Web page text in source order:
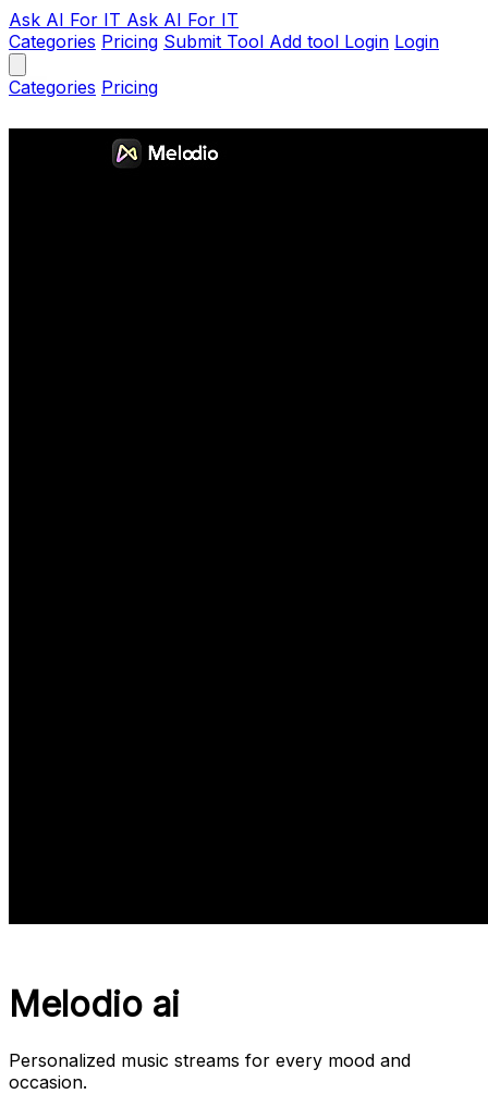
Ask AI For IT Ask AI For IT
Categories Pricing Submit Tool Add tool Login Login
Categories Pricing
Melodio ai
Personalized music streams for every mood and
occasion.